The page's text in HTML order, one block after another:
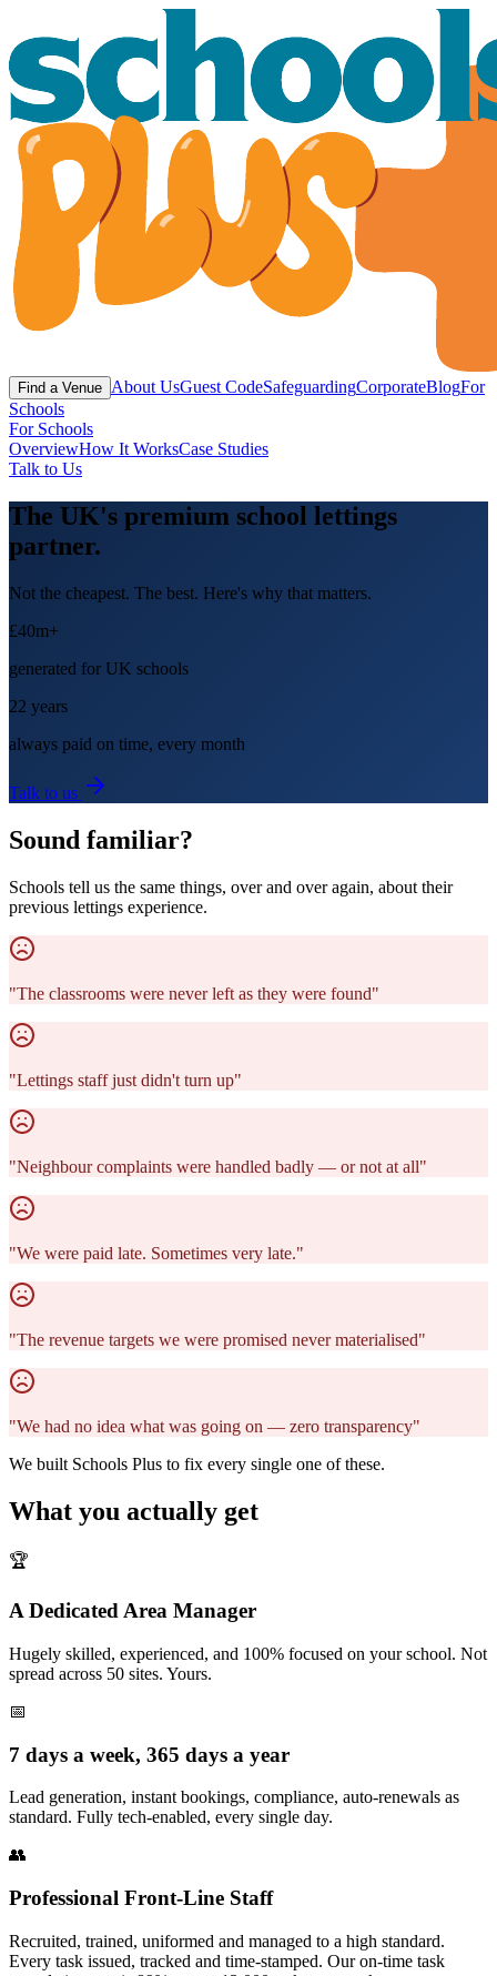
Find a Venue About UsGuest CodeSafeguardingCorporateBlogFor
Schools
For Schools
OverviewHow It WorksCase Studies
Talk to Us
The UK's premium school lettings
partner.
Not the cheapest. The best. Here's why that matters.
£40m+
generated for UK schools
22 years
always paid on time, every month
Talk to us
Sound familiar?
Schools tell us the same things, over and over again, about their
previous lettings experience.
"The classrooms were never left as they were found"
"Lettings staff just didn't turn up"
"Neighbour complaints were handled badly — or not at all"
"We were paid late. Sometimes very late."
"The revenue targets we were promised never materialised"
"We had no idea what was going on — zero transparency"
We built Schools Plus to fix every single one of these.
What you actually get
🏆
A Dedicated Area Manager
Hugely skilled, experienced, and 100% focused on your school. Not
spread across 50 sites. Yours.
📅
7 days a week, 365 days a year
Lead generation, instant bookings, compliance, auto-renewals as
standard. Fully tech-enabled, every single day.
👥
Professional Front-Line Staff
Recruited, trained, uniformed and managed to a high standard.
Every task issued, tracked and time-stamped. Our on-time task